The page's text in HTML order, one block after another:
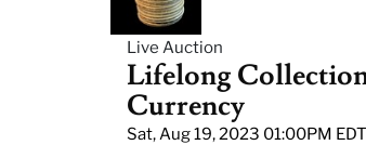
Live Auction
Lifelong
Currency
Sat, Aug 19, 2023 01:00PM EDT